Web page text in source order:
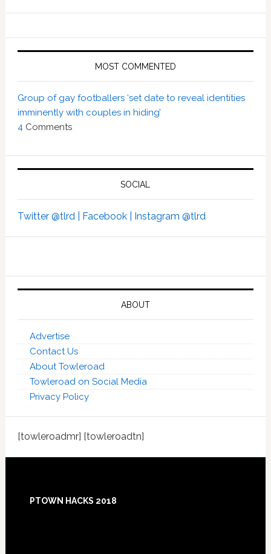
MOST COMMENTED
Group of gay footballers ‘set date to reveal identities
imminently with couples in hiding’
4 Comments
SOCIAL
Twitter @tlrd | Facebook | Instagram @tlrd
ABOUT
Advertise
Contact Us
About Towleroad
Towleroad on Social Media
Privacy Policy
[towleroadmr] [towleroadtn]
Footer
PTOWN HACKS 2018